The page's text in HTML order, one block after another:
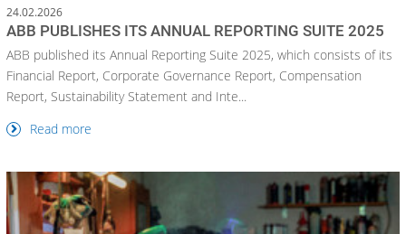
24.02.2026
ABB PUBLISHES ITS ANNUAL REPORTING SUITE 2025
ABB published its Annual Reporting Suite 2025, which consists of its
Financial Report, Corporate Governance Report, Compensation
Report, Sustainability Statement and Inte...
Read more